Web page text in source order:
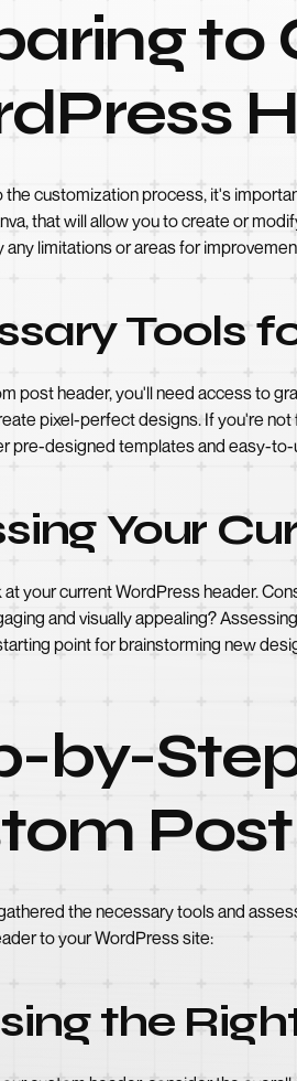
to
the customization process, it's
that will allow you to create or
limitations or areas for
Tools
post header, you'll need access to
pixel-perfect designs. If you're
pre-designed templates and easy-
Your
at your current WordPress header.
and visually appealing?
point for brainstorming new
by-
the necessary tools and
to your WordPress site:
the